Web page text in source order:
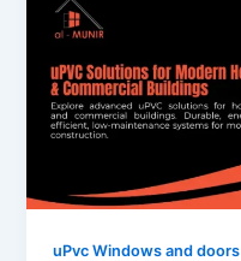
uPvc Windows and doors